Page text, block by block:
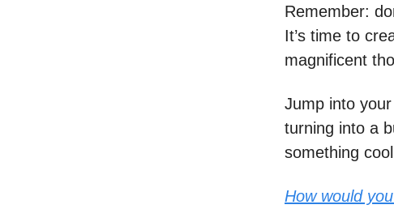
Remember:
It’s time to
magnificent
Jump into
turning into a
something
How would